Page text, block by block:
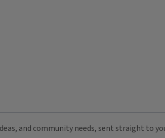
and community needs, sent straight to